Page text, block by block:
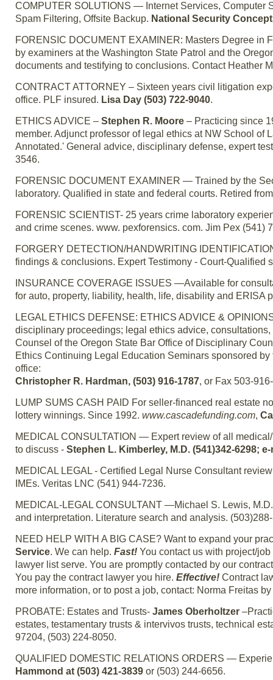
COMPUTER SOLUTIONS — Internet Services, Computer
Spam Filtering, Offsite Backup. National Security
FORENSIC DOCUMENT EXAMINER: Masters Degree in
by examiners at the Washington State Patrol and the
documents and testifying to conclusions. Contact Heather
CONTRACT ATTORNEY – Sixteen years civil litigation
office. PLF insured. Lisa Day (503) 722-9040.
ETHICS ADVICE – Stephen R. Moore – Practicing since
member. Adjunct professor of legal ethics at NW School
Annotated.' General advice, disciplinary defense, expert
3546.
FORENSIC DOCUMENT EXAMINER — Trained by the
laboratory. Qualified in state and federal courts. Retired
FORENSIC SCIENTIST- 25 years crime laboratory
and crime scenes. www. pexforensics. com. Jim Pex (541)
FORGERY DETECTION/HANDWRITING
findings & conclusions. Expert Testimony - Court-Qualified
INSURANCE COVERAGE ISSUES —Available for
for auto, property, liability, health, life, disability and ERISA
LEGAL ETHICS DEFENSE: ETHICS ADVICE &
disciplinary proceedings; legal ethics advice,
Counsel of the Oregon State Bar Office of Disciplinary
Ethics Continuing Legal Education Seminars sponsored
office:
Christopher R. Hardman, (503) 916-1787, or Fax 503-
LUMP SUMS CASH PAID For seller-financed real estate
lottery winnings. Since 1992. www.cascadefunding.com,
MEDICAL CONSULTATION — Expert review of all
to discuss - Stephen L. Kimberley, M.D. (541)342-6298;
MEDICAL LEGAL - Certified Legal Nurse Consultant
IMEs. Veritas LNC (541) 944-7236.
MEDICAL-LEGAL CONSULTANT —Michael S. Lewis,
and interpretation. Literature search and analysis.
NEED HELP WITH A BIG CASE? Want to expand your
Service. We can help. Fast! You contact us with project/
lawyer list serve. You are promptly contacted by our
You pay the contract lawyer you hire. Effective! Contract
more information, or to post a job, contact: Norma Freitas
PROBATE: Estates and Trusts- James Oberholtzer
estates, testamentary trusts & intervivos trusts, technical
97204, (503) 224-8050.
QUALIFIED DOMESTIC RELATIONS ORDERS —
Hammond at (503) 421-3839 or (503) 244-6656.